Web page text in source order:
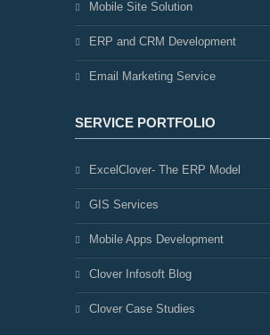
Mobile Site Solution
ERP and CRM Development
Email Marketing Service
SERVICE PORTFOLIO
ExcelClover- The ERP Model
GIS Services
Mobile Apps Development
Clover Infosoft Blog
Clover Case Studies